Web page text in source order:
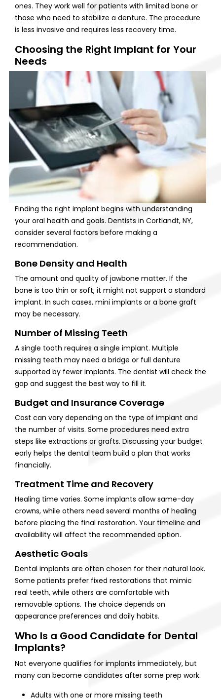
ones. They work well for patients with limited bone or
those who need to stabilize a denture. The procedure
is less invasive and requires less recovery time.
Choosing the Right Implant for Your
Needs
Finding the right implant begins with understanding
your oral health and goals. Dentists in Cortlandt, NY,
consider several factors before making a
recommendation.
Bone Density and Health
The amount and quality of jawbone matter. If the
bone is too thin or soft, it might not support a standard
implant. In such cases, mini implants or a bone graft
may be necessary.
Number of Missing Teeth
A single tooth requires a single implant. Multiple
missing teeth may need a bridge or full denture
supported by fewer implants. The dentist will check the
gap and suggest the best way to fill it.
Budget and Insurance Coverage
Cost can vary depending on the type of implant and
the number of visits. Some procedures need extra
steps like extractions or grafts. Discussing your budget
early helps the dental team build a plan that works
financially.
Treatment Time and Recovery
Healing time varies. Some implants allow same-day
crowns, while others need several months of healing
before placing the final restoration. Your timeline and
availability will affect the recommended option.
Aesthetic Goals
Dental implants are often chosen for their natural look.
Some patients prefer fixed restorations that mimic
real teeth, while others are comfortable with
removable options. The choice depends on
appearance preferences and daily habits.
Who Is a Good Candidate for Dental
Implants?
Not everyone qualifies for implants immediately, but
many can become candidates after some prep work.
Adults with one or more missing teeth